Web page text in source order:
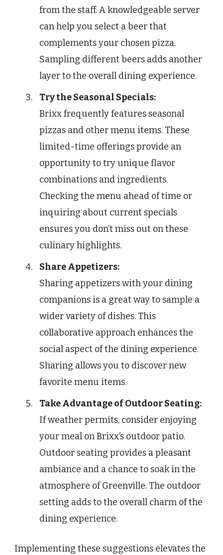
from the staff. A knowledgeable server
can help you select a beer that
complements your chosen pizza.
Sampling different beers adds another
layer to the overall dining experience.
Try the Seasonal Specials:
Brixx frequently features seasonal
pizzas and other menu items. These
limited-time offerings provide an
opportunity to try unique flavor
combinations and ingredients.
Checking the menu ahead of time or
inquiring about current specials
ensures you don’t miss out on these
culinary highlights.
Share Appetizers:
Sharing appetizers with your dining
companions is a great way to sample a
wider variety of dishes. This
collaborative approach enhances the
social aspect of the dining experience.
Sharing allows you to discover new
favorite menu items.
Take Advantage of Outdoor Seating:
If weather permits, consider enjoying
your meal on Brixx’s outdoor patio.
Outdoor seating provides a pleasant
ambiance and a chance to soak in the
atmosphere of Greenville. The outdoor
setting adds to the overall charm of the
dining experience.
Implementing these suggestions elevates the